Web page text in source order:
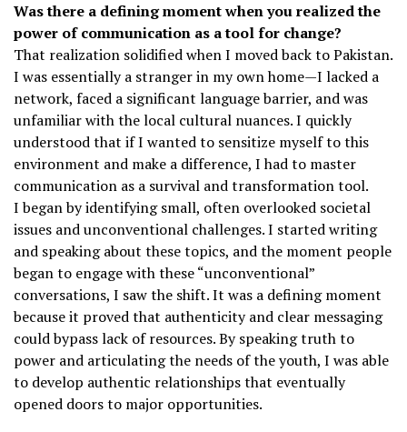
Was there a defining moment when you realized the
power of communication as a tool for change?
That realization solidified when I moved back to Pakistan.
I was essentially a stranger in my own home—I lacked a
network, faced a significant language barrier, and was
unfamiliar with the local cultural nuances. I quickly
understood that if I wanted to sensitize myself to this
environment and make a difference, I had to master
communication as a survival and transformation tool.
I began by identifying small, often overlooked societal
issues and unconventional challenges. I started writing
and speaking about these topics, and the moment people
began to engage with these “unconventional”
conversations, I saw the shift. It was a defining moment
because it proved that authenticity and clear messaging
could bypass lack of resources. By speaking truth to
power and articulating the needs of the youth, I was able
to develop authentic relationships that eventually
opened doors to major opportunities.